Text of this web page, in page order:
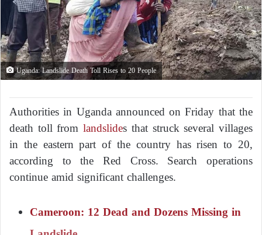
Uganda: Landslide Death Toll Rises to 20 People
Authorities in Uganda announced on Friday that the
death toll from landslides that struck several villages
in the eastern part of the country has risen to 20,
according to the Red Cross. Search operations
continue amid significant challenges.
Cameroon: 12 Dead and Dozens Missing in